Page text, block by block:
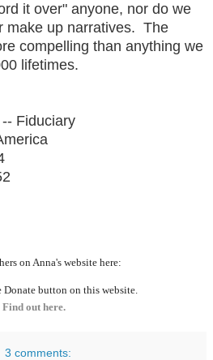
it over" anyone, nor do we
make up narratives. The
compelling than anything we
lifetimes.
Fiduciary
on Anna's website here:
button on this website.
Find out here.
3 comments: